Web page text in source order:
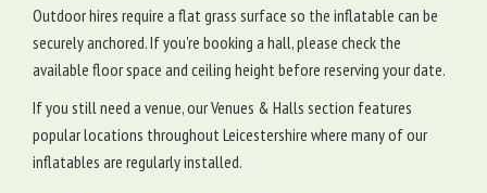
Outdoor hires require a flat grass surface so the inflatable can be
securely anchored. If you're booking a hall, please check the
available floor space and ceiling height before reserving your date.
If you still need a venue, our Venues & Halls section features
popular locations throughout Leicestershire where many of our
inflatables are regularly installed.